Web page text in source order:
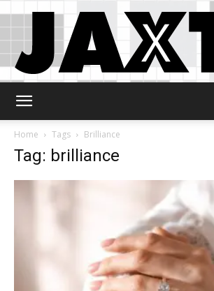
Home
Tags Brilliance
Tag: brilliance